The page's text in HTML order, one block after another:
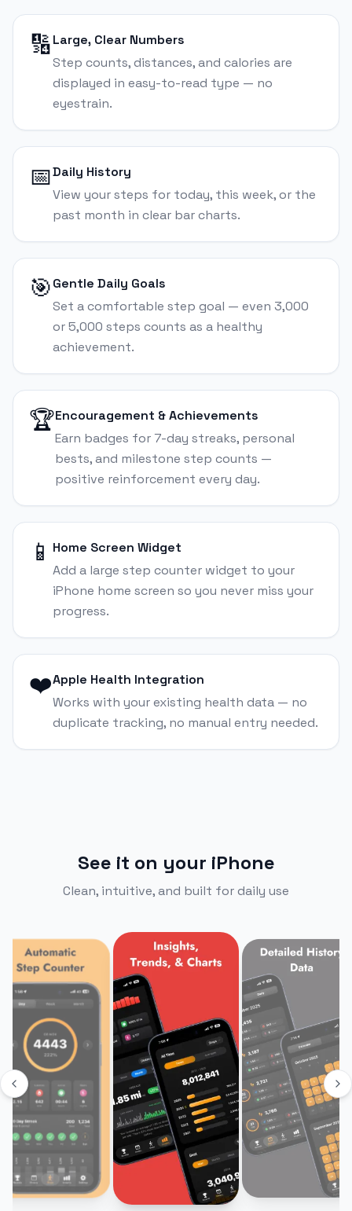
🔢Large, Clear Numbers
Step counts, distances, and calories are
displayed in easy-to-read type — no
eyestrain.
📅Daily History
View your steps for today, this week, or the
past month in clear bar charts.
🎯Gentle Daily Goals
Set a comfortable step goal — even 3,000
or 5,000 steps counts as a healthy
achievement.
🏆Encouragement & Achievements
Earn badges for 7-day streaks, personal
bests, and milestone step counts —
positive reinforcement every day.
📱 Home Screen Widget
Add a large step counter widget to your
iPhone home screen so you never miss your
progress.
❤️Apple Health Integration
Works with your existing health data — no
duplicate tracking, no manual entry needed.
See it on your iPhone
Clean, intuitive, and built for daily use